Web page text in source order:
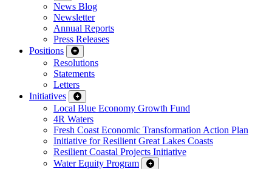
News Blog
Newsletter
Annual Reports
Press Releases
Positions
Resolutions
Statements
Letters
Initiatives
Local Blue Economy Growth Fund
4R Waters
Fresh Coast Economic Transformation Action Plan
Initiative for Resilient Great Lakes Coasts
Resilient Coastal Projects Initiative
Water Equity Program